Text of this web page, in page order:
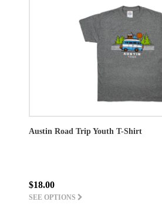
Austin Road Trip Youth T-Shirt
$18.00
SEE OPTIONS